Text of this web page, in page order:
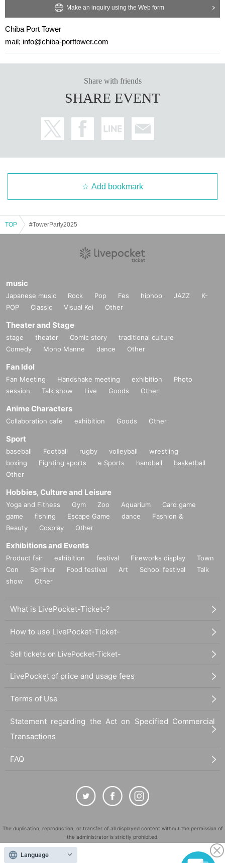
Make an inquiry using the Web form
Chiba Port Tower
mail; info@chiba-porttower.com
Share with friends
SHARE EVENT
Add bookmark
TOP #TowerParty2025
music
Japanese music Rock Pop Fes hiphop JAZZ
K-
POP
Classic Visual Kei Other
Theater and Stage
stage theater Comic story
traditional culture
Comedy
Mono Manne dance Other
Fan Idol
Fan Meeting Handshake meeting exhibition
Photo
session
Talk show Live Goods Other
Anime Characters
Collaboration cafe exhibition Goods Other
Sport
baseball Football rugby volleyball
wrestling
boxing
Fighting sports e Sports handball
basketball
Other
Hobbies, Culture and Leisure
Yoga and Fitness Gym Zoo Aquarium
Card game
game
fishing Escape Game dance
Fashion &
Beauty
Cosplay Other
Exhibitions and Events
Product fair exhibition festival Fireworks display
Town
Con
Seminar Food festival Art School festival
Talk
show
Other
What is LivePocket-Ticket-?
How to use LivePocket-Ticket-
Sell tickets on LivePocket-Ticket-
LivePocket of price and usage fees
Terms of Use
Statement regarding the Act on Specified Commercial
Transactions
FAQ
The duplication, reproduction, or transfer of all displayed content without the permission of
the administrator is strictly prohibited.
"LivePocket" is a registered trademark of LivePocket Inc. (Registration No. 5600161).
Language